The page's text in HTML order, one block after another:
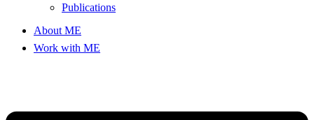
Publications
About ME
Work with ME